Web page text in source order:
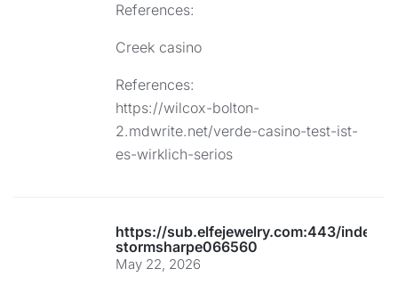
References:
Creek casino
References:
https://wilcox-bolton-
2.mdwrite.net/verde-casino-test-ist-
es-wirklich-serios
https://sub.elfejewelry.com:443/
stormsharpe066560
May 22, 2026